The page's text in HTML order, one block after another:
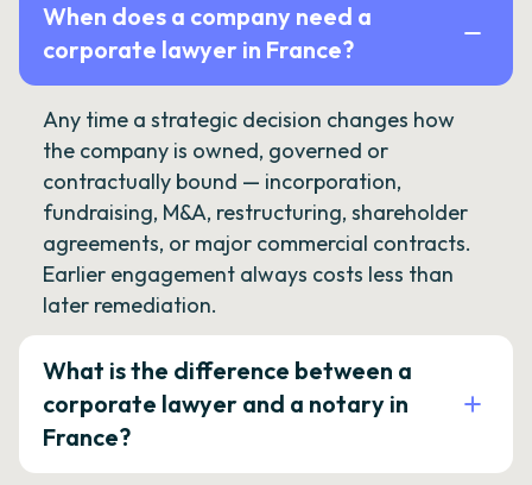
When does a company need a
corporate lawyer in France?
Any time a strategic decision changes how
the company is owned, governed or
contractually bound — incorporation,
fundraising, M&A, restructuring, shareholder
agreements, or major commercial contracts.
Earlier engagement always costs less than
later remediation.
What is the difference between a
corporate lawyer and a notary in
France?